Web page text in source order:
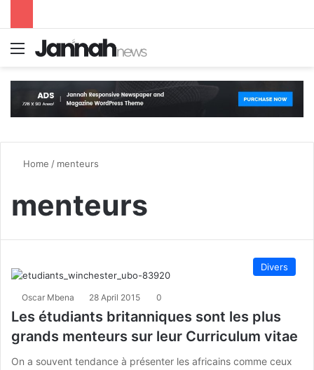
Menu
Home / menteurs
menteurs
Divers
Oscar Mbena 28 April 2015 0
Les étudiants britanniques sont les plus
grands menteurs sur leur Curriculum vitae
On a souvent tendance à présenter les africains comme ceux